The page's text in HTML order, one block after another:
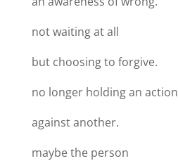
not waiting at all
but choosing to forgive.
no longer holding an action
against another.
maybe the person